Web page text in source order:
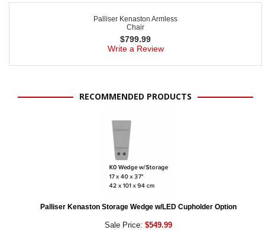
Palliser Kenaston Armless
Chair
$799.99
Write a Review
RECOMMENDED PRODUCTS
Palliser Kenaston Storage Wedge w/LED Cupholder Option
Sale Price: $549.99